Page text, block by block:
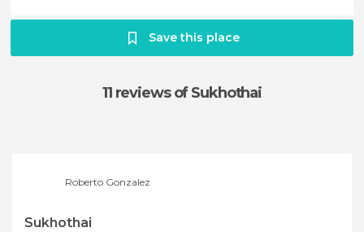
Save this place
11 reviewsof Sukhothai
Roberto Gonzalez
Sukhothai